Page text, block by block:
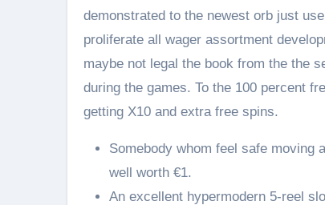
demonstrated to the newest orb just
proliferate all wager assortment
maybe not legal the book from the the
during the games. To the 100 percent
getting X10 and extra free spins.
Somebody whom feel safe moving
well worth €1.
An excellent hypermodern 5-reel